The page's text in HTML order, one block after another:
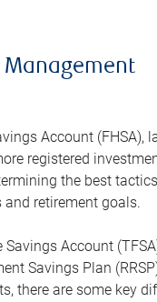
Management
Account (FHSA),
registered
the best
and retirement goals.
Savings Account
Savings Plan
there are some key